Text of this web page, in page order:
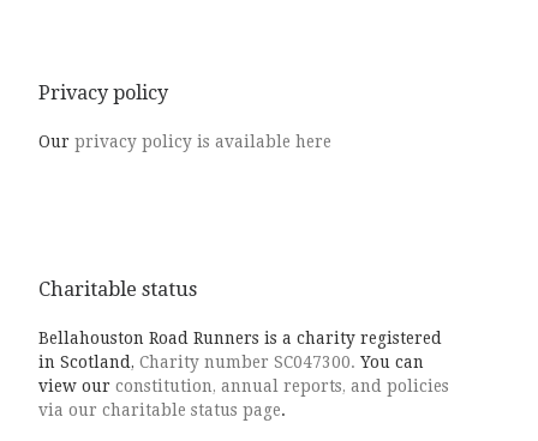
Privacy policy
Our privacy policy is available here
Charitable status
Bellahouston Road Runners is a charity registered
in Scotland, Charity number SC047300. You can
view our constitution, annual reports, and policies
via our charitable status page.